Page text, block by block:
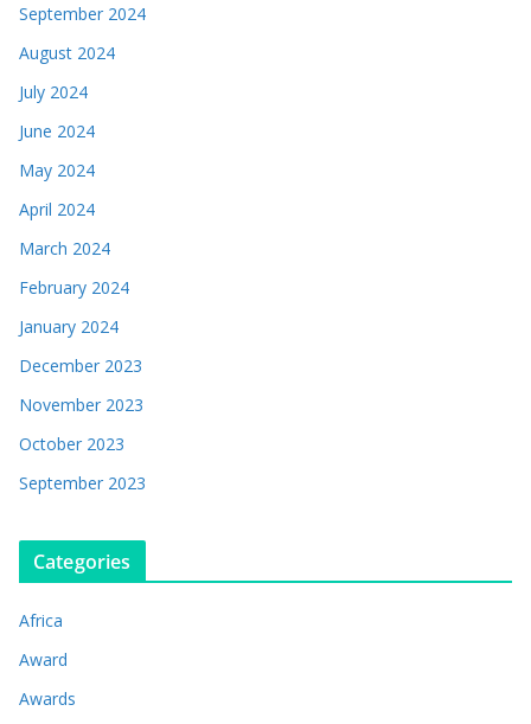
September 2024
August 2024
July 2024
June 2024
May 2024
April 2024
March 2024
February 2024
January 2024
December 2023
November 2023
October 2023
September 2023
Categories
Africa
Award
Awards